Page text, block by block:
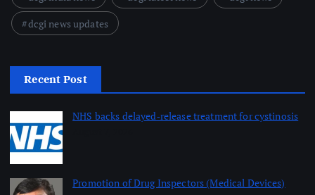
dcgi news updates
Recent Post
NHS backs delayed‑release treatment for cystinosis
Promotion of Drug Inspectors (Medical Devices)